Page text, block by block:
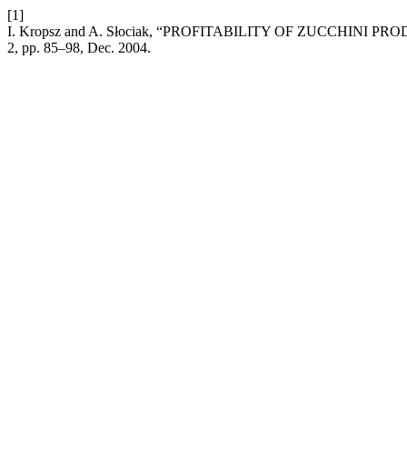
[1]
I. Kropsz and A. Słociak, “PROFITABILITY OF ZUCCHINI
2, pp. 85–98, Dec. 2004.